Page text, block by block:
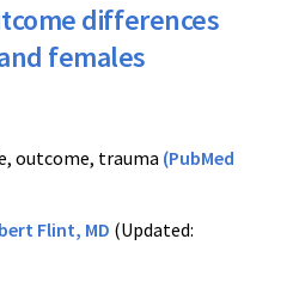
differences
females
outcome, trauma (PubMed
Flint, MD (Updated: